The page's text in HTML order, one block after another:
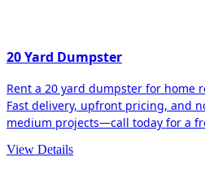
20 Yard Dumpster
Rent a 20 yard dumpster for home
Fast delivery, upfront pricing, and
medium projects—call today for a
View Details